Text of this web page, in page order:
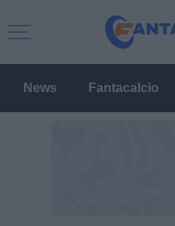
News Fantacalcio